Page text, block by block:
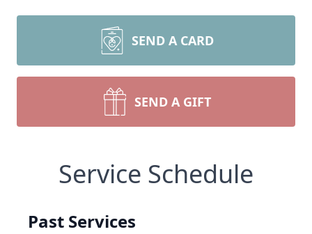
SEND A CARD
SEND A GIFT
Service Schedule
Past Services